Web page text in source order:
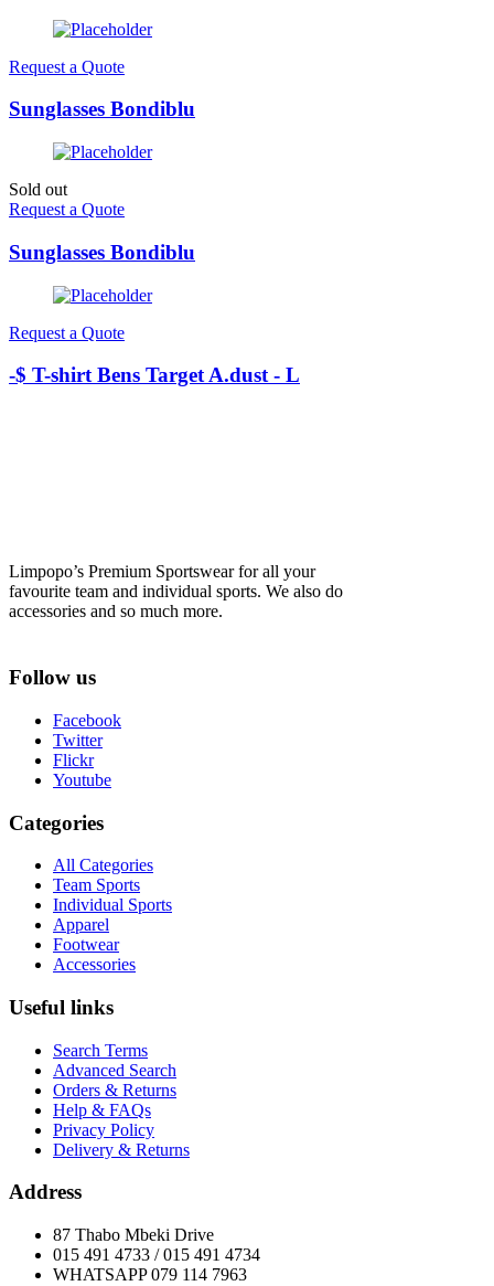
Request a Quote
Sunglasses Bondiblu
Sold out
Request a Quote
Sunglasses Bondiblu
Request a Quote
-$ T-shirt Bens Target A.dust - L
Limpopo’s Premium Sportswear for all your
favourite team and individual sports. We also do
accessories and so much more.
Follow us
Facebook
Twitter
Flickr
Youtube
Categories
All Categories
Team Sports
Individual Sports
Apparel
Footwear
Accessories
Useful links
Search Terms
Advanced Search
Orders & Returns
Help & FAQs
Privacy Policy
Delivery & Returns
Address
87 Thabo Mbeki Drive
015 491 4733 / 015 491 4734
WHATSAPP 079 114 7963